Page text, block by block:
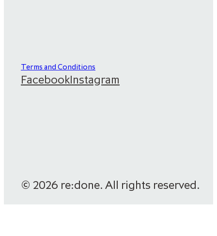
Terms and Conditions
FacebookInstagram
© 2026 re:done. All rights reserved.